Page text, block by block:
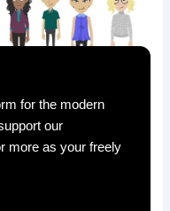
for the modern
our
more as your freely